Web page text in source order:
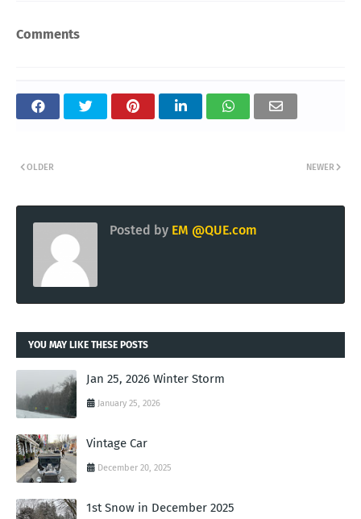
Comments
NEWER
OLDER
Posted by EM @QUE.com
YOU MAY LIKE THESE POSTS
Jan 25, 2026 Winter Storm
January 25, 2026
Vintage Car
December 20, 2025
1st Snow in December 2025